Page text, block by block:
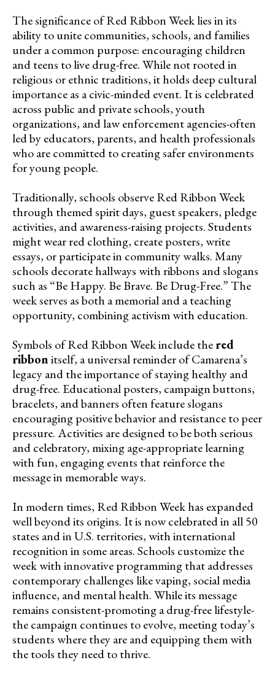
The significance of Red Ribbon Week lies in its
ability to unite communities, schools, and families
under a common purpose: encouraging children
and teens to live drug-free. While not rooted in
religious or ethnic traditions, it holds deep cultural
importance as a civic-minded event. It is celebrated
across public and private schools, youth
organizations, and law enforcement agencies-often
led by educators, parents, and health professionals
who are committed to creating safer environments
for young people.
Traditionally, schools observe Red Ribbon Week
through themed spirit days, guest speakers, pledge
activities, and awareness-raising projects. Students
might wear red clothing, create posters, write
essays, or participate in community walks. Many
schools decorate hallways with ribbons and slogans
such as “Be Happy. Be Brave. Be Drug-Free.” The
week serves as both a memorial and a teaching
opportunity, combining activism with education.
Symbols of Red Ribbon Week include thered
ribbonitself, a universal reminder of Camarena’s
legacy and the importance of staying healthy and
drug-free. Educational posters, campaign buttons,
bracelets, and banners often feature slogans
encouraging positive behavior and resistance to peer
pressure. Activities are designed to be both serious
and celebratory, mixing age-appropriate learning
with fun, engaging events that reinforce the
message in memorable ways.
In modern times, Red Ribbon Week has expanded
well beyond its origins. It is now celebrated in all 50
states and in U.S. territories, with international
recognition in some areas. Schools customize the
week with innovative programming that addresses
contemporary challenges like vaping, social media
influence, and mental health. While its message
remains consistent-promoting a drug-free lifestyle-
the campaign continues to evolve, meeting today’s
students where they are and equipping them with
the tools they need to thrive.